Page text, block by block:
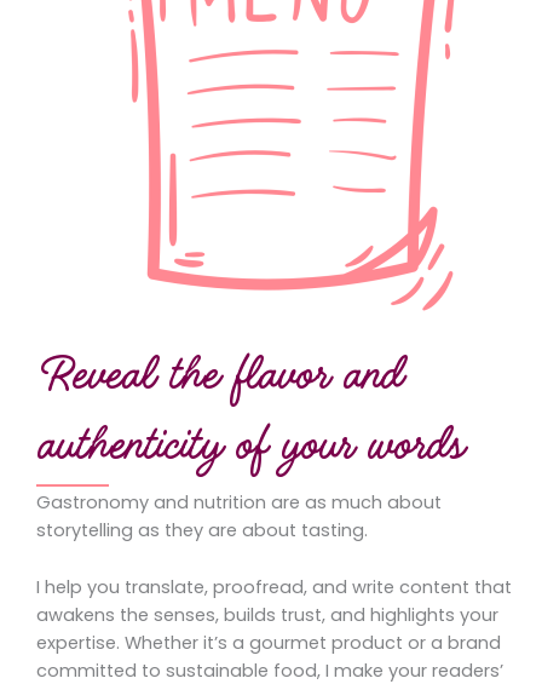
Reveal the flavor and
authenticity of your words
Gastronomy and nutrition are as much about
storytelling as they are about tasting.
I help you translate, proofread, and write content that
awakens the senses, builds trust, and highlights your
expertise. Whether it’s a gourmet product or a brand
committed to sustainable food, I make your readers’